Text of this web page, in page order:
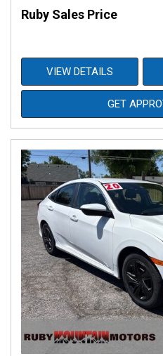
Ruby Sales Price
VIEW DETAILS
GET